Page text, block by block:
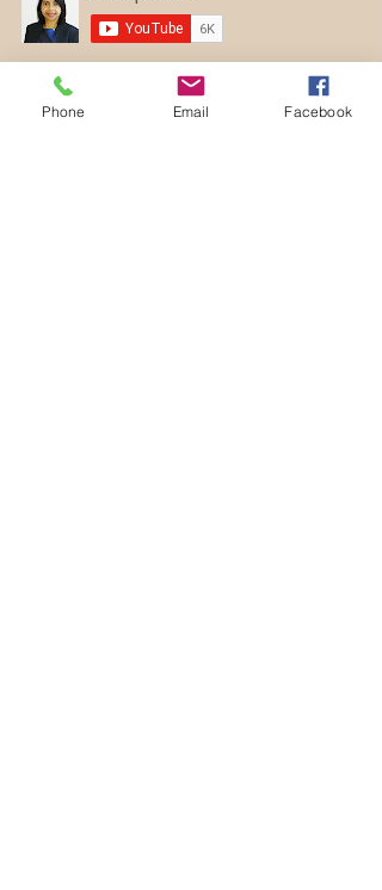
Contact Us
Phone Email Facebook